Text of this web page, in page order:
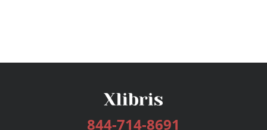
844-714-8691